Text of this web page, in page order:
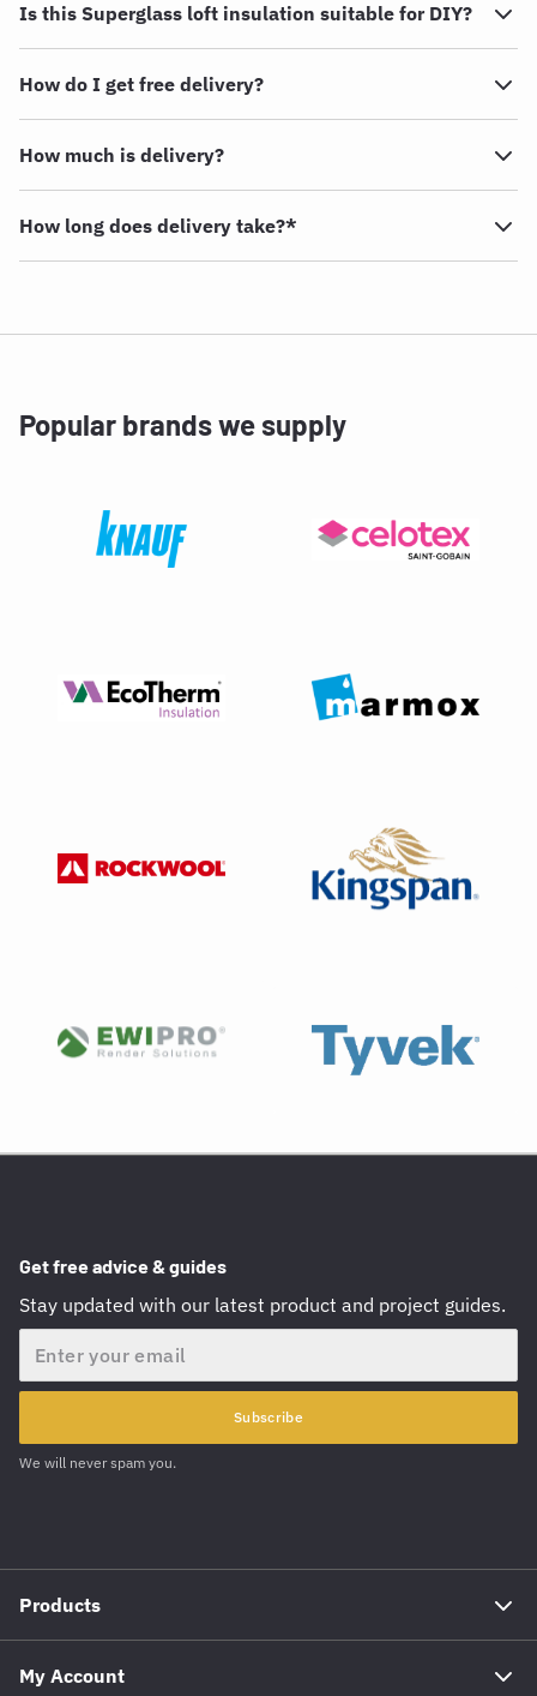
Is this Superglass loft insulation suitable for DIY?
How do I get free delivery?
How much is delivery?
How long does delivery take?*
Popular brands we supply
Get free advice & guides
Stay updated with our latest product and project guides.
Subscribe
We will never spam you.
Products
My Account